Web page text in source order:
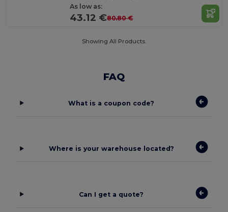
As low as:
43.12 €80.80 €
Showing All Products.
FAQ
What is a coupon code?
Where is your warehouse located?
Can I get a quote?